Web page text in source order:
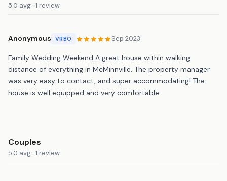
5.0 avg · 1 review
Anonymous VRBO Sep 2023
Family Wedding Weekend A great house within walking
distance of everything in McMinnville. The property manager
was very easy to contact, and super accommodating! The
house is well equipped and very comfortable.
Couples
5.0 avg · 1 review